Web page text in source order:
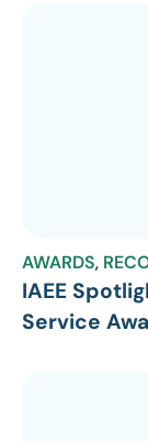
AWARDS,
IAEE
Service